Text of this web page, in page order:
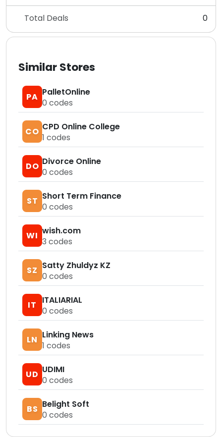
Total Deals 0
Similar Stores
PA PalletOnline
0 codes
CO CPD Online College
1 codes
DO Divorce Online
0 codes
ST Short Term Finance
0 codes
WI wish.com
3 codes
SZ Satty Zhuldyz KZ
0 codes
IT
ITALIARIAL
0 codes
LN Linking News
1 codes
UD UDIMI
0 codes
BS Belight Soft
0 codes